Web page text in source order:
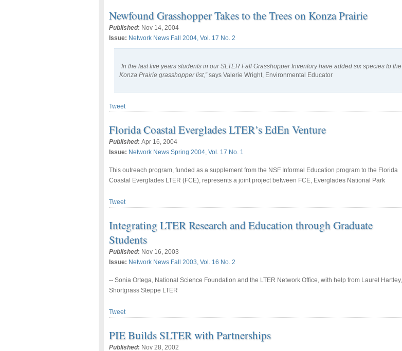
Newfound Grasshopper Takes to the Trees on Konza Prairie
Published: Nov 14, 2004
Issue: Network News Fall 2004, Vol. 17 No. 2
“In the last five years students in our SLTER Fall Grasshopper Inventory have added six species to the
Konza Prairie grasshopper list,”says Valerie Wright, Environmental Educator
Tweet
Florida Coastal Everglades LTER’s EdEn Venture
Published: Apr 16, 2004
Issue: Network News Spring 2004, Vol. 17 No. 1
This outreach program, funded as a supplement from the NSF Informal Education program to the Florida
Coastal Everglades LTER (FCE), represents a joint project between FCE, Everglades National Park
Tweet
Integrating LTER Research and Education through Graduate
Students
Published: Nov 16, 2003
Issue: Network News Fall 2003, Vol. 16 No. 2
-- Sonia Ortega, National Science Foundation and the LTER Network Office, with help from Laurel Hartley,
Shortgrass Steppe LTER
Tweet
PIE Builds SLTER with Partnerships
Published: Nov 28, 2002